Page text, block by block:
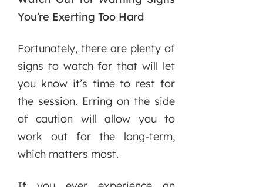
You’re Exerting Too Hard
Fortunately, there are plenty of
signs to watch for that will let
you know it’s time to rest for
the session. Erring on the side
of caution will allow you to
work out for the long-term,
which matters most.